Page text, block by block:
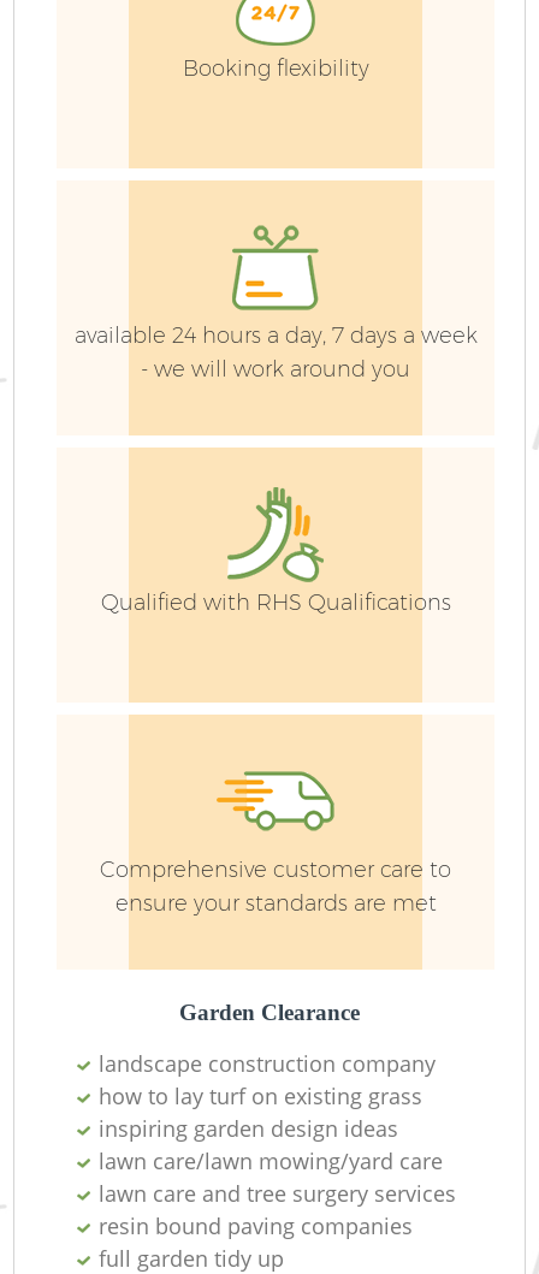
Booking flexibility
available 24 hours a day, 7 days a week
- we will work around you
Qualified with RHS Qualifications
Comprehensive customer care to
ensure your standards are met
Garden Clearance
landscape construction company
how to lay turf on existing grass
inspiring garden design ideas
lawn care/lawn mowing/yard care
lawn care and tree surgery services
resin bound paving companies
full garden tidy up